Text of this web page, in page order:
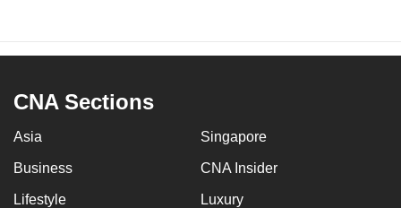
CNA Sections
Asia Singapore
Business CNA Insider
Lifestyle Luxury